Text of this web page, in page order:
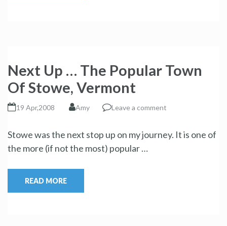
Next Up … The Popular Town
Of Stowe, Vermont
19 Apr,2008 Amy Leave a comment
Stowe was the next stop up on my journey. It is one of
the more (if not the most) popular …
READ MORE